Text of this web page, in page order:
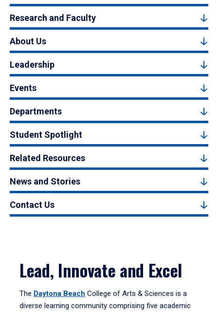
Research and Faculty
About Us
Leadership
Events
Departments
Student Spotlight
Related Resources
News and Stories
Contact Us
Lead, Innovate and Excel
The Daytona Beach College of Arts & Sciences is a
diverse learning community comprising five academic